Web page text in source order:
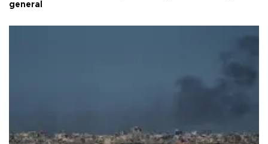
general